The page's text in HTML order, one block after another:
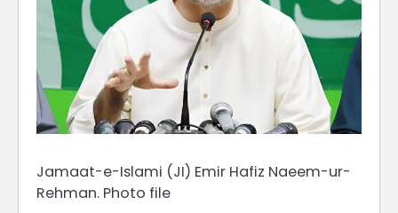
Jamaat-e-Islami (JI) Emir Hafiz Naeem-ur-
Rehman. Photo file